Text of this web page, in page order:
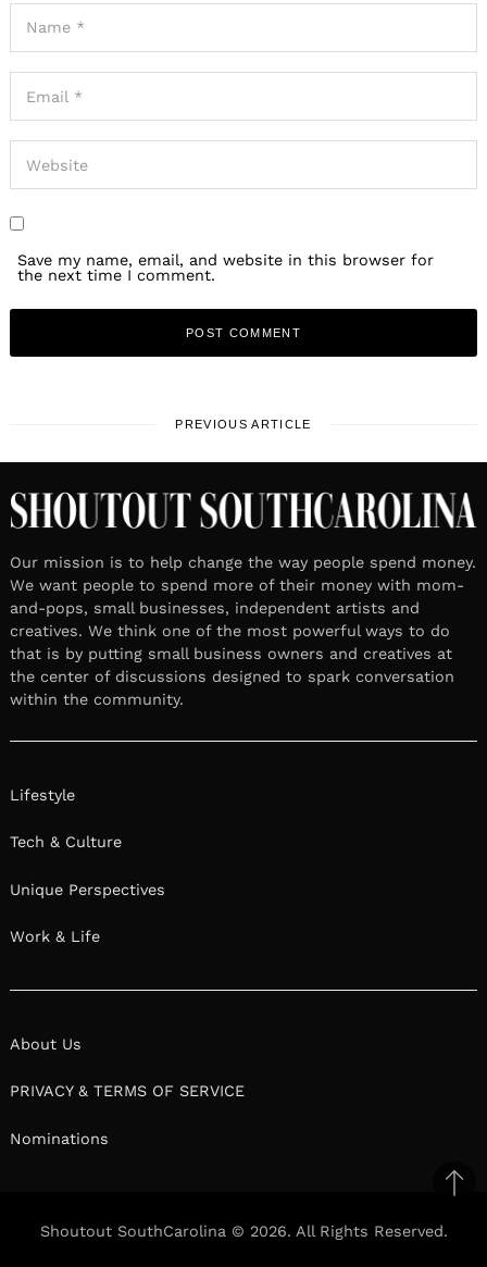
Save my name, email, and website in this browser for
the next time I comment.
PREVIOUS ARTICLE
Our mission is to help change the way people spend money.
We want people to spend more of their money with mom-
and-pops, small businesses, independent artists and
creatives. We think one of the most powerful ways to do
that is by putting small business owners and creatives at
the center of discussions designed to spark conversation
within the community.
Lifestyle
Tech & Culture
Unique Perspectives
Work & Life
About Us
PRIVACY & TERMS OF SERVICE
Nominations
Shoutout SouthCarolina © 2026. All Rights Reserved.